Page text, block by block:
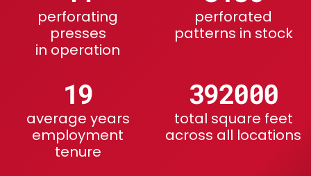
perforating
presses
in operation
perforated
patterns in stock
24
average years
employment
tenure
500000
total square feet
across all locations